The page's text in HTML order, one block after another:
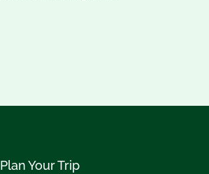
Plan Your Trip